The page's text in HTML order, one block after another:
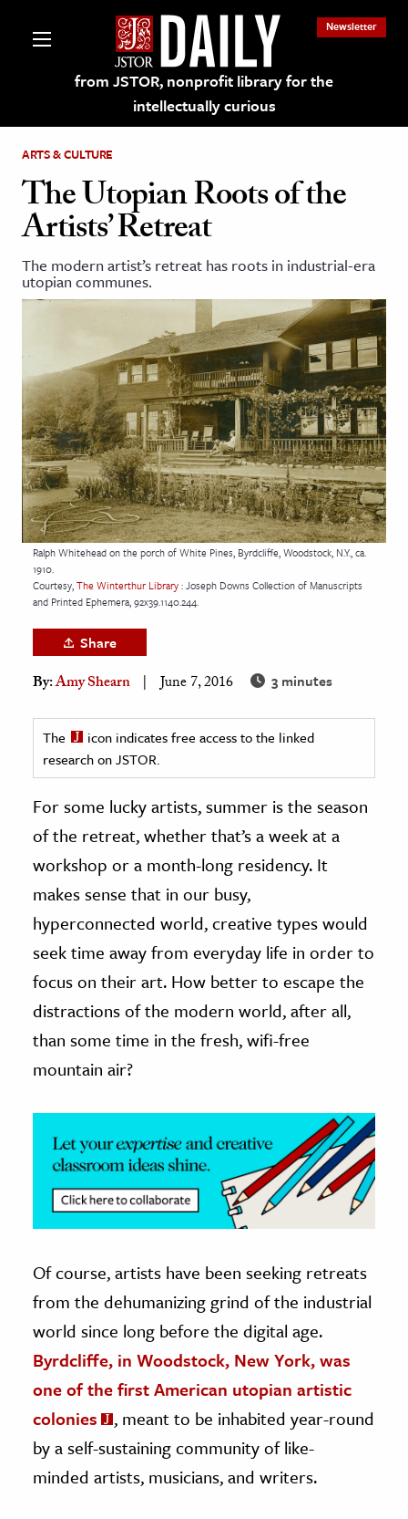
from JSTOR, nonprofit library for the
intellectually curious
Newsletter
on JSTOR
and Learning Resources
& Culture
History
Media
& Literature
Arts
& Society
& History
History
History
History
& Technology
Science
& Animals
& The Environment
& Economics
The Editors
ARTS & CULTURE
The Utopian Roots of the
Artists’ Retreat
The modern artist’s retreat has roots in industrial-era
utopian communes.
Ralph Whitehead on the porch of White Pines, Byrdcliffe, Woodstock, N.Y., ca.
1910.
Courtesy,The Winterthur Library: Joseph Downs Collection of Manuscripts
and Printed Ephemera, 92x39.1140.244.
Share
By:Amy Shearn June 7, 2016 3 minutes
The
icon indicates free access to the linked
research on JSTOR.
For some lucky artists, summer is the season
of the retreat, whether that’s a week at a
workshop or a month-long residency. It
makes sense that in our busy,
hyperconnected world, creative types would
seek time away from everyday life in order to
focus on their art. How better to escape the
distractions of the modern world, after all,
than some time in the fresh, wifi-free
mountain air?
Of course, artists have been seeking retreats
from the dehumanizing grind of the industrial
world since long before the digital age.
Byrdcliffe, in Woodstock, New York, was
one of the first American utopian artistic
colonies
, meant to be inhabited year-round
by a self-sustaining community of like-
minded artists, musicians, and writers.